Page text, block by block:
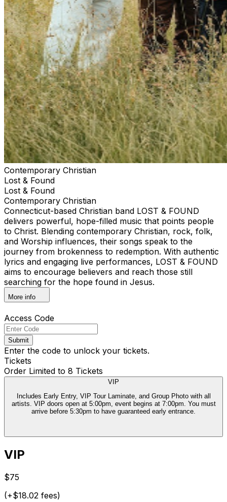
Contemporary Christian
Lost & Found
Lost & Found
Contemporary Christian
Connecticut-based Christian band LOST & FOUND
delivers powerful, hope-filled music that points people
to Christ. Blending contemporary Christian, rock, folk,
and Worship influences, their songs speak to the
journey from brokenness to redemption. With authentic
lyrics and engaging live performances, LOST & FOUND
aims to encourage believers and reach those still
searching for the hope found in Jesus.
More info
Access Code
Submit
Enter the code to unlock your tickets.
Tickets
Order Limited to 8 Tickets
VIP
Includes Early Entry, VIP Tour Laminate, and Group Photo with all
artists. VIP doors open at 5:00pm, event begins at 7:00pm. You must
arrive before 5:30pm to have guaranteed early entrance.
VIP
$75
(+$18.02 fees)